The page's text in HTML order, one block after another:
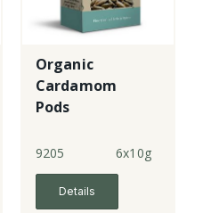
Organic
Cardamom
Pods
9205 6x10g
Details